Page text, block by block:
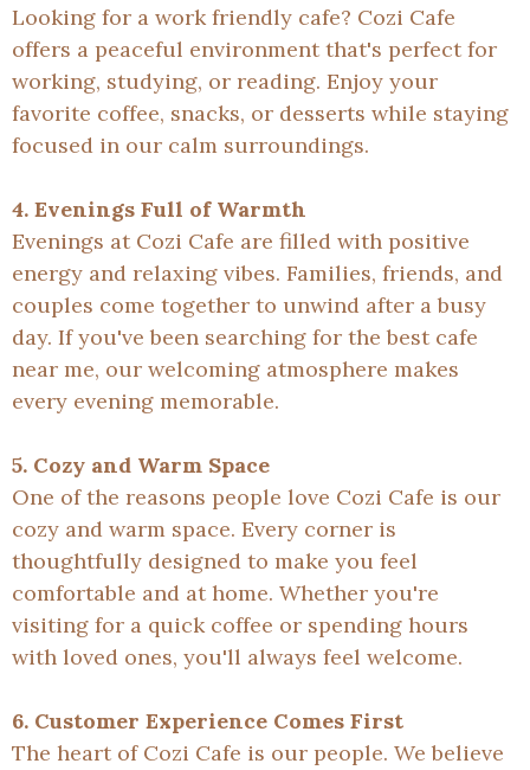
Looking for a work friendly cafe? Cozi Cafe
offers a peaceful environment that's perfect for
working, studying, or reading. Enjoy your
favorite coffee, snacks, or desserts while staying
focused in our calm surroundings.
4. Evenings Full of Warmth
Evenings at Cozi Cafe are filled with positive
energy and relaxing vibes. Families, friends, and
couples come together to unwind after a busy
day. If you've been searching for the best cafe
near me, our welcoming atmosphere makes
every evening memorable.
5. Cozy and Warm Space
One of the reasons people love Cozi Cafe is our
cozy and warm space. Every corner is
thoughtfully designed to make you feel
comfortable and at home. Whether you're
visiting for a quick coffee or spending hours
with loved ones, you'll always feel welcome.
6. Customer Experience Comes First
The heart of Cozi Cafe is our people. We believe